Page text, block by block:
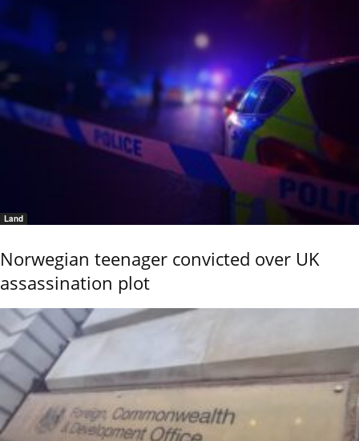
Land
Norwegian teenager convicted over UK
assassination plot